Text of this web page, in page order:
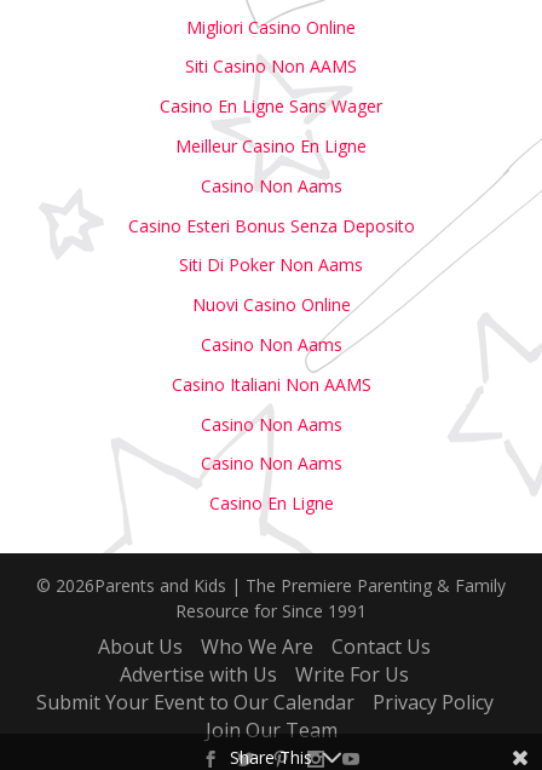
Migliori Casino Online
Siti Casino Non AAMS
Casino En Ligne Sans Wager
Meilleur Casino En Ligne
Casino Non Aams
Casino Esteri Bonus Senza Deposito
Siti Di Poker Non Aams
Nuovi Casino Online
Casino Non Aams
Casino Italiani Non AAMS
Casino Non Aams
Casino Non Aams
Casino En Ligne
© 2026Parents and Kids | The Premiere Parenting & Family
Resource for Since 1991
About Us Who We Are
Contact Us
Advertise with Us
Write For Us
Submit Your Event to Our Calendar
Privacy Policy
Join Our Team
Share This